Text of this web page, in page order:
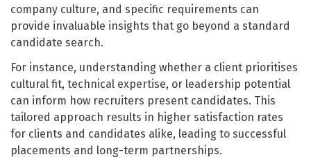
company culture, and specific requirements can
provide invaluable insights that go beyond a standard
candidate search.
For instance, understanding whether a client prioritises
cultural fit, technical expertise, or leadership potential
can inform how recruiters present candidates. This
tailored approach results in higher satisfaction rates
for clients and candidates alike, leading to successful
placements and long-term partnerships.